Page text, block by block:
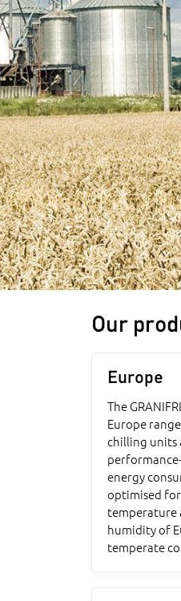
Our
Europe
The
Europe
chilling units
energy
optimised
temperature
humidity of
temperate